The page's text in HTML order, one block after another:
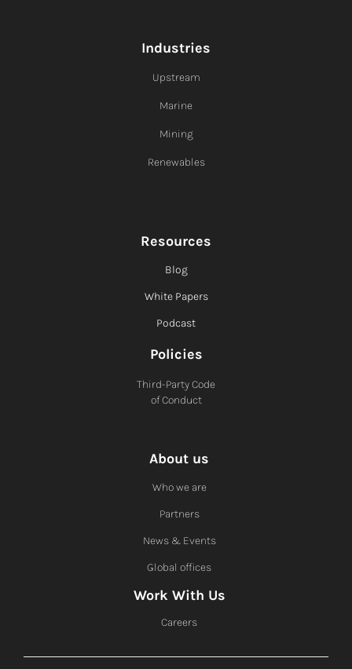
Industries
Upstream
Marine
Mining
Renewables
Resources
Blog
White Papers
Podcast
Policies
Third-Party Code
of Conduct
About us
Who we are
Partners
News & Events
Global offices
Work With Us
Careers